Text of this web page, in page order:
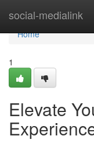
social-medialink
Home
Home
1
Elevate